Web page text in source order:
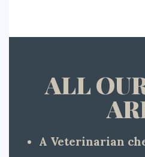
ALL
A Veterinarian